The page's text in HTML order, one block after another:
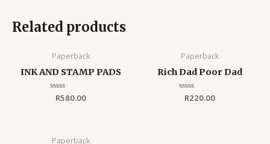
Related products
Paperback
INK AND STAMP PADS
Rated
R580.00
Paperback
Rich Dad Poor Dad
Rated
R220.00
Paperback